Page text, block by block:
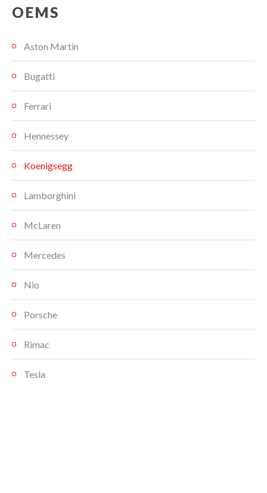
OEMS
Aston Martin
Bugatti
Ferrari
Hennessey
Koenigsegg
Lamborghini
McLaren
Mercedes
Nio
Porsche
Rimac
Tesla